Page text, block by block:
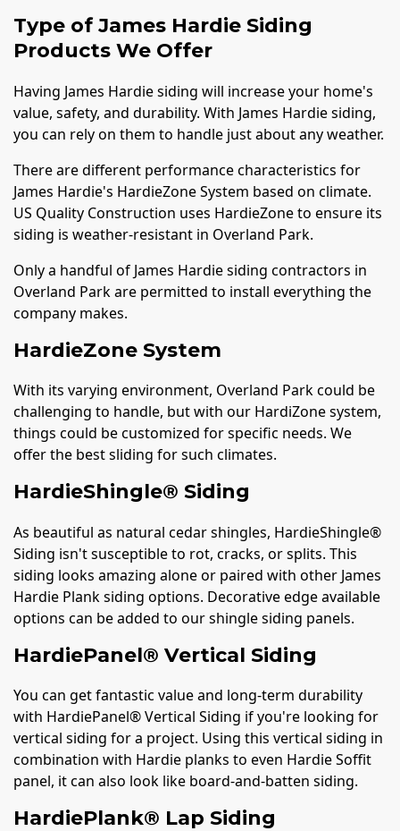
Type of James Hardie Siding
Products We Offer
Having James Hardie siding will increase your home's
value, safety, and durability. With James Hardie siding,
you can rely on them to handle just about any weather.
There are different performance characteristics for
James Hardie's HardieZone System based on climate.
US Quality Construction uses HardieZone to ensure its
siding is weather-resistant in Overland Park.
Only a handful of James Hardie siding contractors in
Overland Park are permitted to install everything the
company makes.
HardieZone System
With its varying environment, Overland Park could be
challenging to handle, but with our HardiZone system,
things could be customized for specific needs. We
offer the best sliding for such climates.
HardieShingle® Siding
As beautiful as natural cedar shingles, HardieShingle®
Siding isn't susceptible to rot, cracks, or splits. This
siding looks amazing alone or paired with other James
Hardie Plank siding options. Decorative edge available
options can be added to our shingle siding panels.
HardiePanel® Vertical Siding
You can get fantastic value and long-term durability
with HardiePanel® Vertical Siding if you're looking for
vertical siding for a project. Using this vertical siding in
combination with Hardie planks to even Hardie Soffit
panel, it can also look like board-and-batten siding.
HardiePlank® Lap Siding